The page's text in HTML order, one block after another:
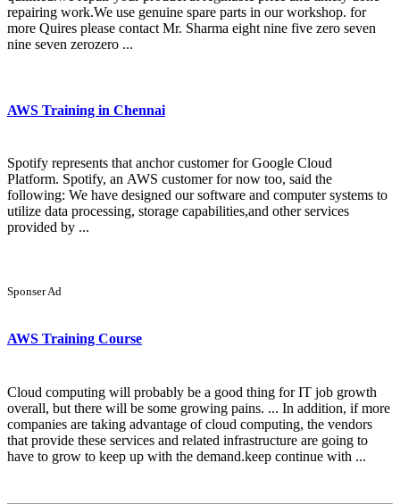
repairing work.We use genuine spare parts in our workshop. for
more Quires please contact Mr. Sharma eight nine five zero seven
nine seven zerozero ...
AWS Training in Chennai
Spotify represents that anchor customer for Google Cloud
Platform. Spotify, an AWS customer for now too, said the
following: We have designed our software and computer systems to
utilize data processing, storage capabilities,and other services
provided by ...
Sponser Ad
AWS Training Course
Cloud computing will probably be a good thing for IT job growth
overall, but there will be some growing pains. ... In addition, if more
companies are taking advantage of cloud computing, the vendors
that provide these services and related infrastructure are going to
have to grow to keep up with the demand.keep continue with ...